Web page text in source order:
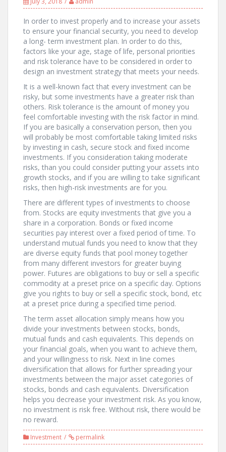
In order to invest properly and to increase your assets
to ensure your financial security, you need to develop
a long- term investment plan. In order to do this,
factors like your age, stage of life, personal priorities
and risk tolerance have to be considered in order to
design an investment strategy that meets your needs.
It is a well-known fact that every investment can be
risky, but some investments have a greater risk than
others. Risk tolerance is the amount of money you
feel comfortable investing with the risk factor in mind.
If you are basically a conservation person, then you
will probably be most comfortable taking limited risks
by investing in cash, secure stock and fixed income
investments. If you consideration taking moderate
risks, than you could consider putting your assets into
growth stocks, and if you are willing to take significant
risks, then high-risk investments are for you.
There are different types of investments to choose
from. Stocks are equity investments that give you a
share in a corporation. Bonds or fixed income
securities pay interest over a fixed period of time. To
understand mutual funds you need to know that they
are diverse equity funds that pool money together
from many different investors for greater buying
power. Futures are obligations to buy or sell a specific
commodity at a preset price on a specific day. Options
give you rights to buy or sell a specific stock, bond, etc
at a preset price during a specified time period.
The term asset allocation simply means how you
divide your investments between stocks, bonds,
mutual funds and cash equivalents. This depends on
your financial goals, when you want to achieve them,
and your willingness to risk. Next in line comes
diversification that allows for further spreading your
investments between the major asset categories of
stocks, bonds and cash equivalents. Diversification
helps you decrease your investment risk. As you know,
no investment is risk free. Without risk, there would be
no reward.
Investment permalink